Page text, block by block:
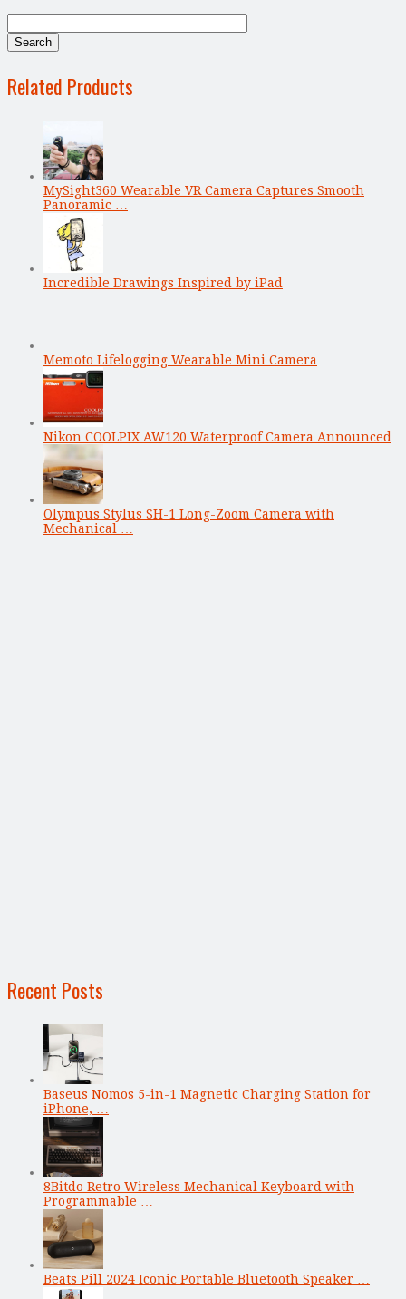
Related Products
MySight360 Wearable VR Camera Captures Smooth
Panoramic …
Incredible Drawings Inspired by iPad
Memoto Lifelogging Wearable Mini Camera
Nikon COOLPIX AW120 Waterproof Camera Announced
Olympus Stylus SH-1 Long-Zoom Camera with
Mechanical …
Recent Posts
Baseus Nomos 5-in-1 Magnetic Charging Station for
iPhone, …
8Bitdo Retro Wireless Mechanical Keyboard with
Programmable …
Beats Pill 2024 Iconic Portable Bluetooth Speaker …